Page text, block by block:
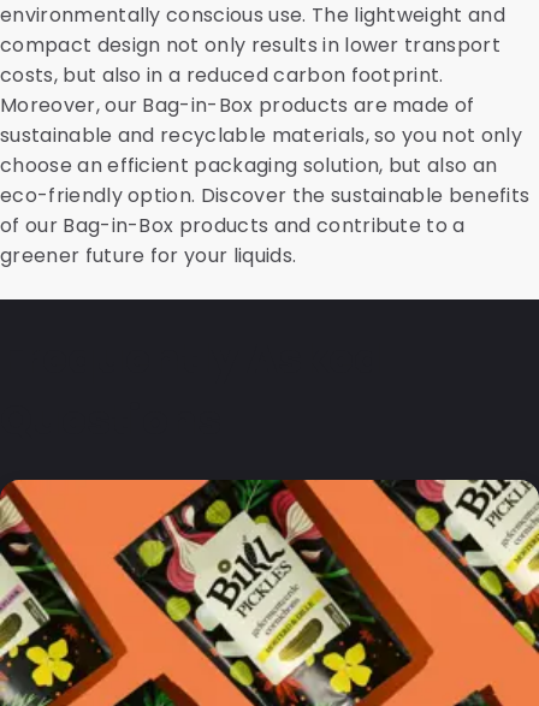
environmentally conscious use. The lightweight and
compact design not only results in lower transport
costs, but also in a reduced carbon footprint.
Moreover, our Bag-in-Box products are made of
sustainable and recyclable materials, so you not only
choose an efficient packaging solution, but also an
eco-friendly option. Discover the sustainable benefits
of our Bag-in-Box products and contribute to a
greener future for your liquids.